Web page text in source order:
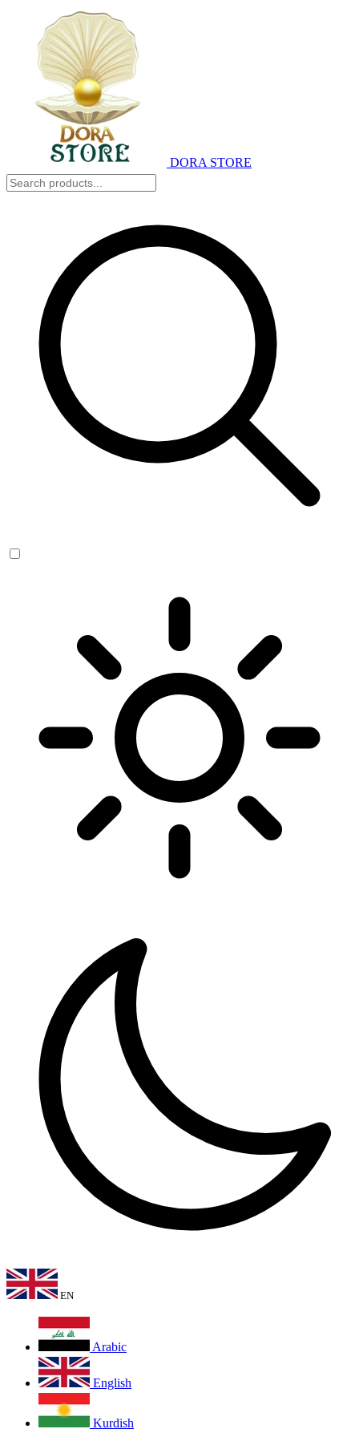
DORA STORE
EN
Arabic
English
Kurdish